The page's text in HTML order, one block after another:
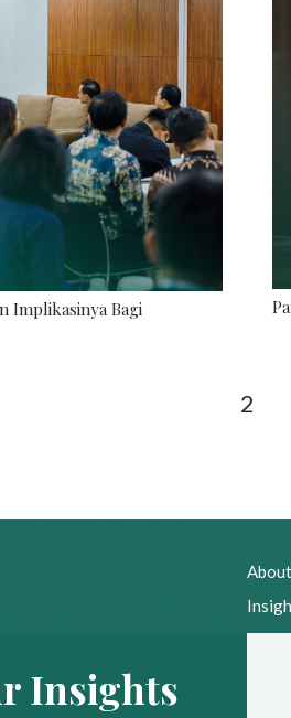
Implikasinya Bagi
2
About
News
Insights